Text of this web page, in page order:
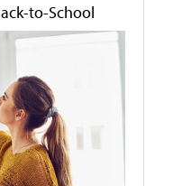
to-School